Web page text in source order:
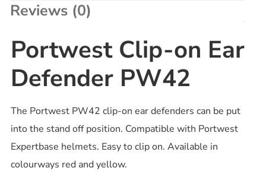
Reviews (0)
Portwest Clip-on Ear
Defender PW42
The Portwest PW42 clip-on ear defenders can be put
into the stand off position. Compatible with Portwest
Expertbase helmets. Easy to clip on. Available in
colourways red and yellow.